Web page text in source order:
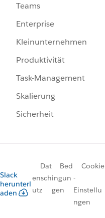
Teams
Enterprise
Kleinunternehmen
Produktivität
Task-Management
Skalierung
Sicherheit
Slack
herunterl
aden
Dat
ensch
utz
Bed
ingun
gen
Cookie
-
Einstellu
ngen